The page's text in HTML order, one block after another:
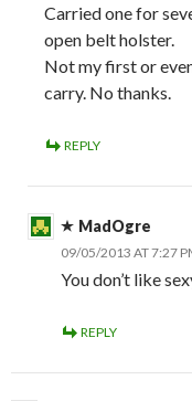
Carried one for
open belt holster.
Not my first or
carry. No thanks.
REPLY
MadOgre
09/05/2013 AT 7:27
You don’t like
REPLY